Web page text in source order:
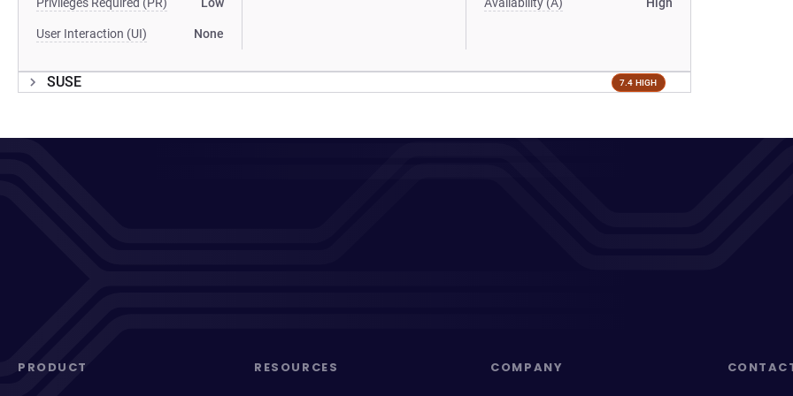
User Interaction (UI) None
SUSE 7.4 HIGH
PRODUCT RESOURCES COMPANY